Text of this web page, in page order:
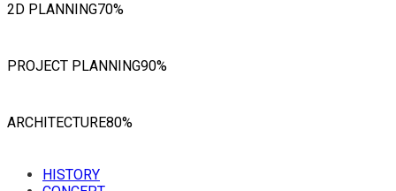
2D PLANNING70%
PROJECT PLANNING90%
ARCHITECTURE80%
HISTORY